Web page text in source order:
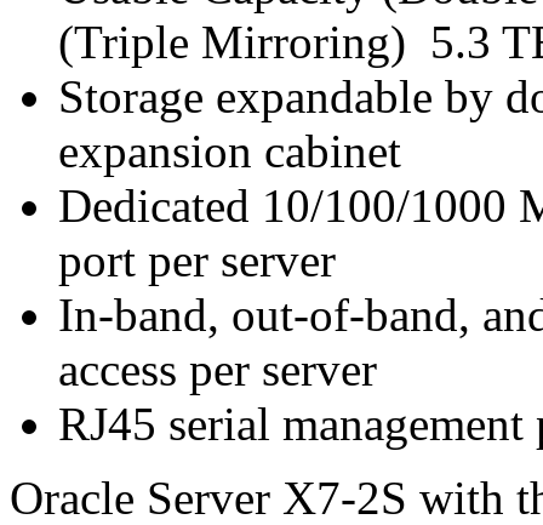
(Triple Mirroring) 5.3
Storage expandable by
expansion cabinet
Dedicated 10/100/1000
port per server
In-band, out-of-band,
access per server
RJ45 serial
Oracle Server X7-2S with